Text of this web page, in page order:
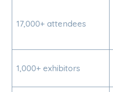
17,000+ attendees
1,000+ exhibitors